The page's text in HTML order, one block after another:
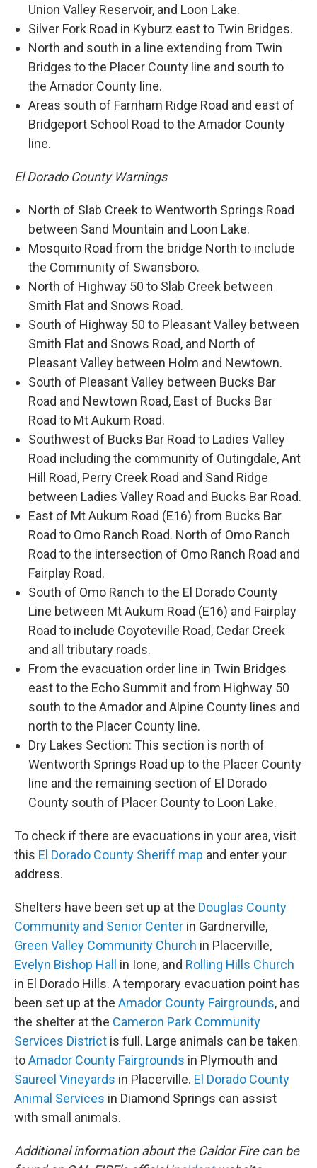
Union Valley Reservoir, and Loon Lake.
Silver Fork Road in Kyburz east to Twin Bridges.
North and south in a line extending from Twin
Bridges to the Placer County line and south to
the Amador County line.
Areas south of Farnham Ridge Road and east of
Bridgeport School Road to the Amador County
line.
El Dorado County Warnings
North of Slab Creek to Wentworth Springs Road
between Sand Mountain and Loon Lake.
Mosquito Road from the bridge North to include
the Community of Swansboro.
North of Highway 50 to Slab Creek between
Smith Flat and Snows Road.
South of Highway 50 to Pleasant Valley between
Smith Flat and Snows Road, and North of
Pleasant Valley between Holm and Newtown.
South of Pleasant Valley between Bucks Bar
Road and Newtown Road, East of Bucks Bar
Road to Mt Aukum Road.
Southwest of Bucks Bar Road to Ladies Valley
Road including the community of Outingdale, Ant
Hill Road, Perry Creek Road and Sand Ridge
between Ladies Valley Road and Bucks Bar Road.
East of Mt Aukum Road (E16) from Bucks Bar
Road to Omo Ranch Road. North of Omo Ranch
Road to the intersection of Omo Ranch Road and
Fairplay Road.
South of Omo Ranch to the El Dorado County
Line between Mt Aukum Road (E16) and Fairplay
Road to include Coyoteville Road, Cedar Creek
and all tributary roads.
From the evacuation order line in Twin Bridges
east to the Echo Summit and from Highway 50
south to the Amador and Alpine County lines and
north to the Placer County line.
Dry Lakes Section: This section is north of
Wentworth Springs Road up to the Placer County
line and the remaining section of El Dorado
County south of Placer County to Loon Lake.
To check if there are evacuations in your area, visit
this El Dorado County Sheriff map and enter your
address.
Shelters have been set up at the Douglas County
Community and Senior Center in Gardnerville,
Green Valley Community Church in Placerville,
Evelyn Bishop Hall
in Ione, and Rolling Hills Church
in El Dorado Hills. A temporary evacuation point has
been set up at the Amador County Fairgrounds, and
the shelter at the Cameron Park Community
Services District is full. Large animals can be taken
toAmador County Fairgrounds in Plymouth and
Saureel Vineyards in Placerville. El Dorado County
Animal Services in Diamond Springs can assist
with small animals.
Additional information about the Caldor Fire can be